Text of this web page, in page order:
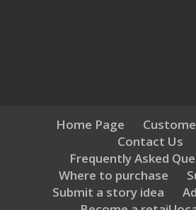
Home Page
Contact Us
Frequently Asked
Where to purchase
Submit a story idea